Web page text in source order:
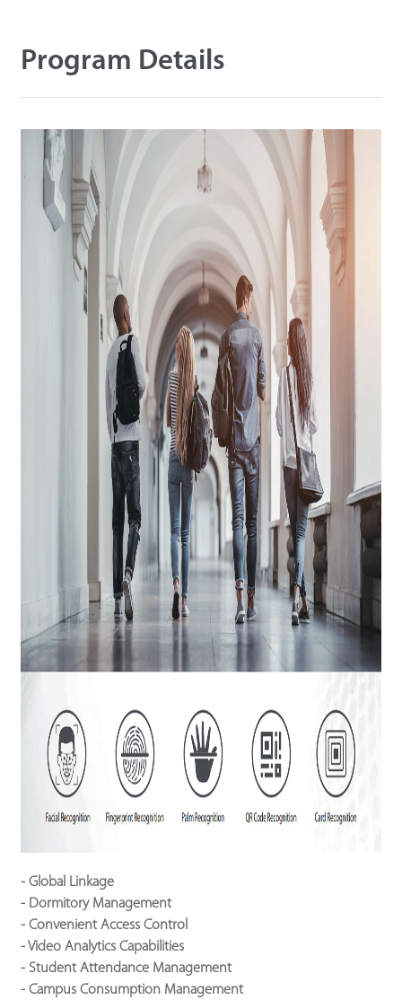
Program Details
- Global Linkage
- Dormitory Management
- Convenient Access Control
- Video Analytics Capabilities
- Student Attendance Management
- Campus Consumption Management